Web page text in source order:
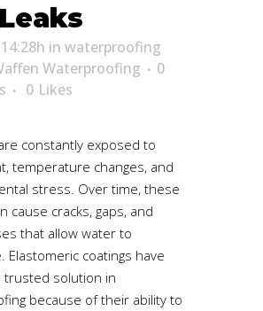
in waterproofing
Waterproofing
0
0 Likes
constantly exposed to
temperature changes, and
stress. Over time, these
cause cracks, gaps, and
that allow water to
Elastomeric coatings have
trusted solution in
because of their ability to